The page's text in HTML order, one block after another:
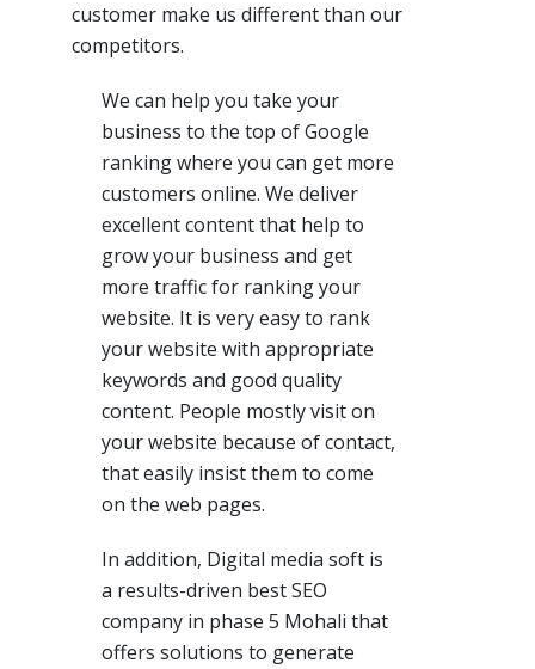
customer make us different than our
competitors.
We can help you take your
business to the top of Google
ranking where you can get more
customers online. We deliver
excellent content that help to
grow your business and get
more traffic for ranking your
website. It is very easy to rank
your website with appropriate
keywords and good quality
content. People mostly visit on
your website because of contact,
that easily insist them to come
on the web pages.
In addition, Digital media soft is
a results-driven best SEO
company in phase 5 Mohali that
offers solutions to generate